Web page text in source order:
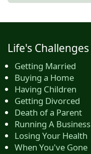
Life's Challenges
Getting Married
Buying a Home
Having Children
Getting Divorced
Death of a Parent
Running A Business
Losing Your Health
When You've Gone